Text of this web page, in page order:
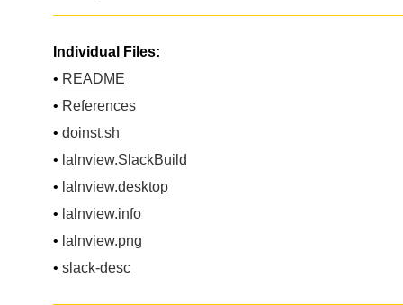
Individual Files:
• README
• References
• doinst.sh
• lalnview.SlackBuild
• lalnview.desktop
• lalnview.info
• lalnview.png
• slack-desc